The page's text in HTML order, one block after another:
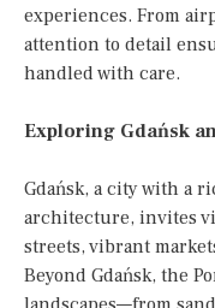
experiences. From
attention to detail
handled with care.
Exploring Gdańsk
Gdańsk, a city with a
architecture, invites
streets, vibrant
Beyond Gdańsk, the